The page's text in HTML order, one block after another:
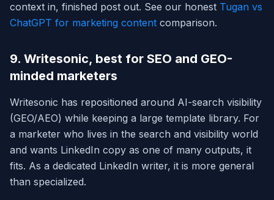
context in, finished post out. See our honest Tugan vs
ChatGPT for marketing content comparison.
9. Writesonic, best for SEO and GEO-
minded marketers
Writesonic has repositioned around AI-search visibility
(GEO/AEO) while keeping a large template library. For
a marketer who lives in the search and visibility world
and wants LinkedIn copy as one of many outputs, it
fits. As a dedicated LinkedIn writer, it is more general
than specialized.